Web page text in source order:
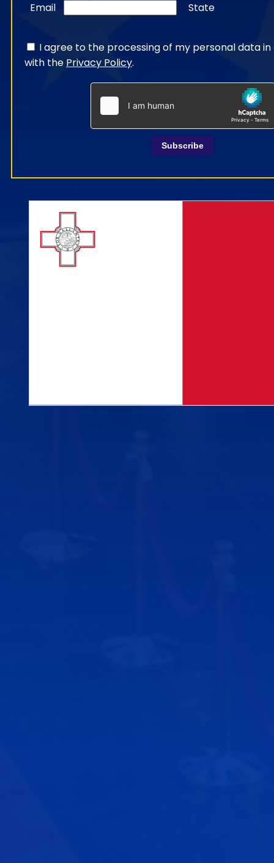
Email State
I agree to the processing of my personal data
with the Privacy Policy.
Subscribe